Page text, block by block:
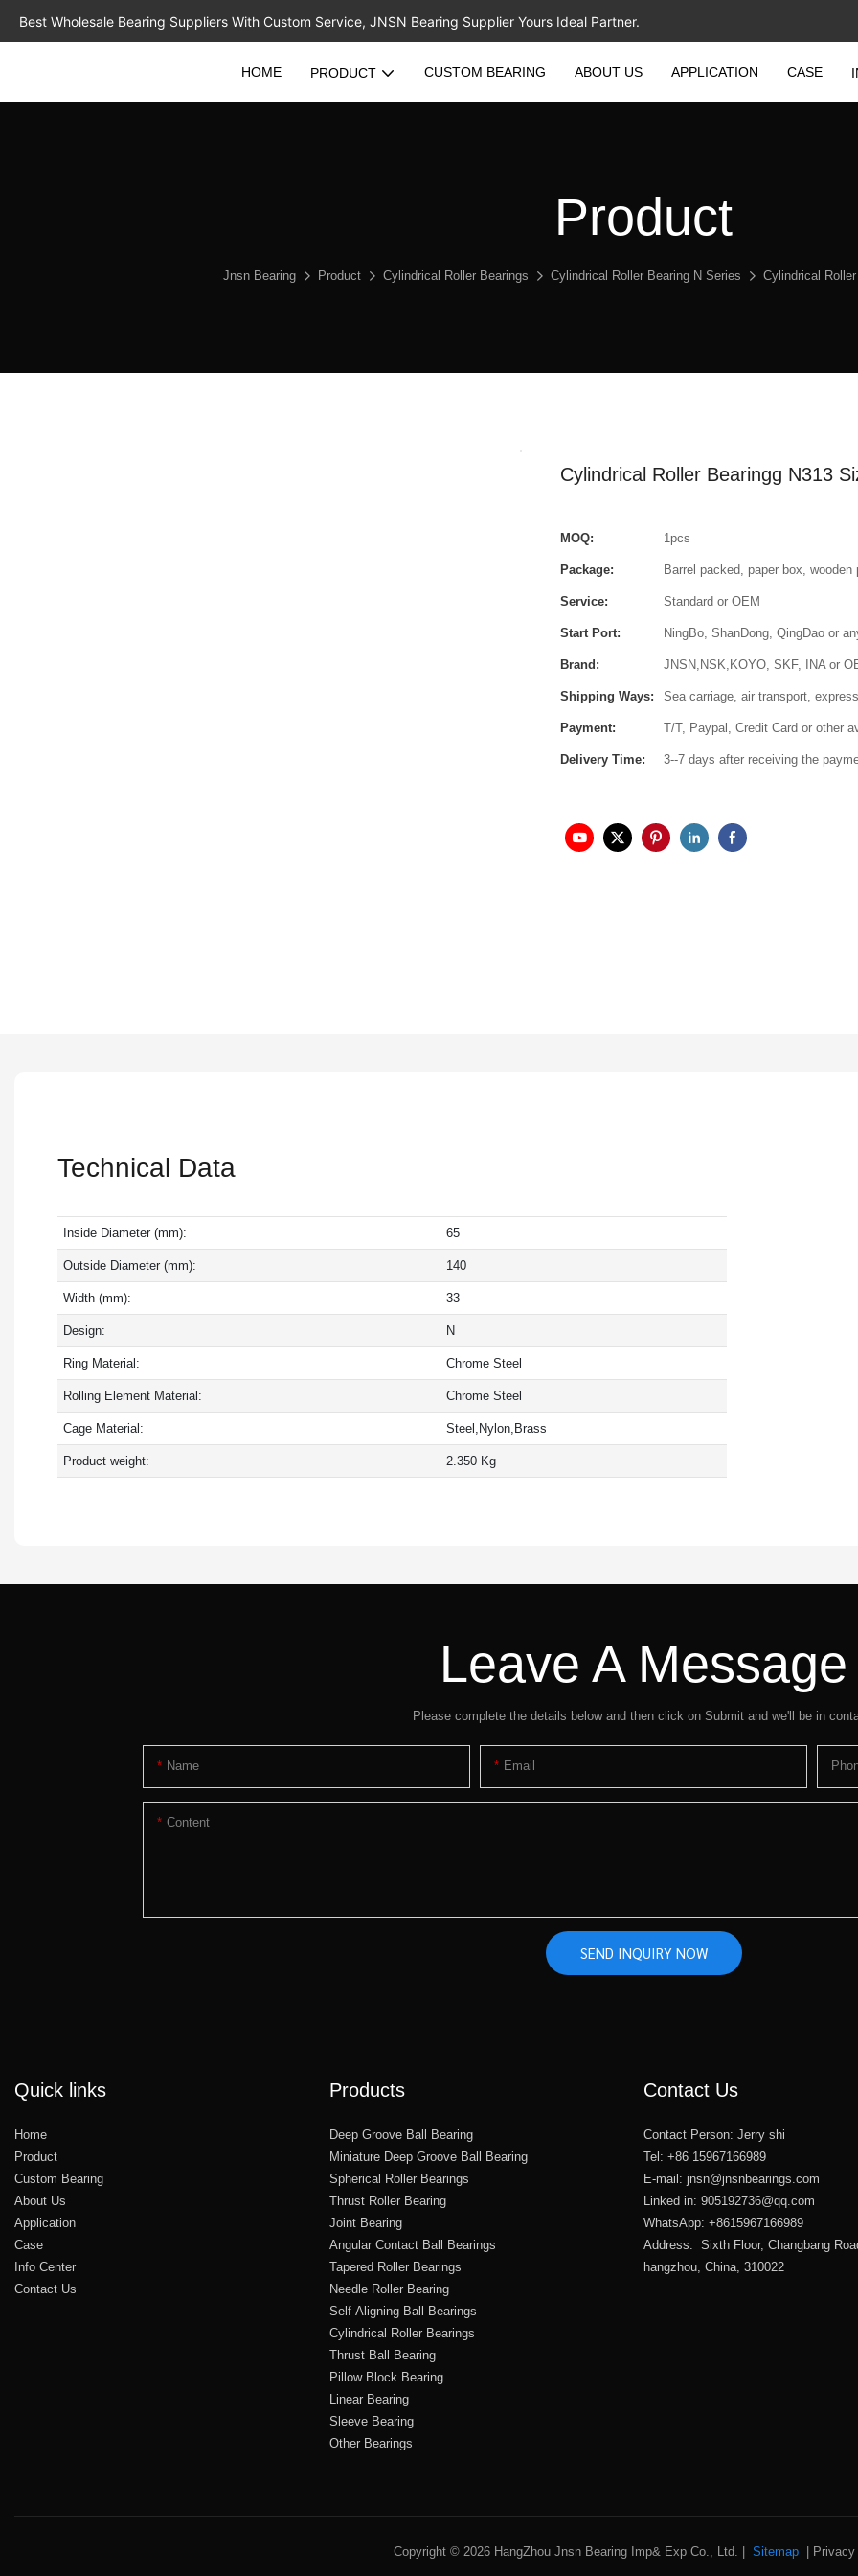
Best Wholesale Bearing Suppliers With Custom Service, JNSN Bearing Supplier Yours Ideal Partner.
HOME PRODUCT CUSTOM BEARING ABOUT US APPLICATION CASE
Product
Jnsn Bearing Product Cylindrical Roller Bearings Cylindrical Roller Bearing N Series Cylindrical
Cylindrical Roller Bearingg N313
MOQ: 1pcs
Package: Barrel packed, paper box, wooden
Service: Standard or OEM
Start Port: NingBo, ShanDong, QingDao or
Brand: JNSN,NSK,KOYO, SKF, INA or
Shipping Ways: Sea carriage, air transport,
Payment: T/T, Paypal, Credit Card or other
Delivery Time: 3--7 days after receiving the
Technical Data
Inside Diameter (mm): 65
Outside Diameter (mm): 140
Width (mm): 33
Design: N
Ring Material: Chrome Steel
Rolling Element Material: Chrome Steel
Cage Material: Steel,Nylon,Brass
Product weight: 2.350 Kg
Leave A Message
Please complete the details below and then click on Submit and we'll be in
Name Email
Content
SEND INQUIRY NOW
Quick links
Home
Product
Custom Bearing
About Us
Application
Case
Info Center
Contact Us
Products
Deep Groove Ball Bearing
Miniature Deep Groove Ball Bearing
Spherical Roller Bearings
Thrust Roller Bearing
Joint Bearing
Angular Contact Ball Bearings
Tapered Roller Bearings
Needle Roller Bearing
Self-Aligning Ball Bearings
Cylindrical Roller Bearings
Thrust Ball Bearing
Pillow Block Bearing
Linear Bearing
Sleeve Bearing
Other Bearings
Contact Us
Contact Person: Jerry shi
Tel: +86 15967166989
E-mail: jnsn@jnsnbearings.com
Linked in: 905192736@qq.com
WhatsApp: +8615967166989
Address: Sixth Floor, Changbang
hangzhou, China, 310022
Copyright © 2026 HangZhou Jnsn Bearing Imp& Exp Co., Ltd. | Sitemap